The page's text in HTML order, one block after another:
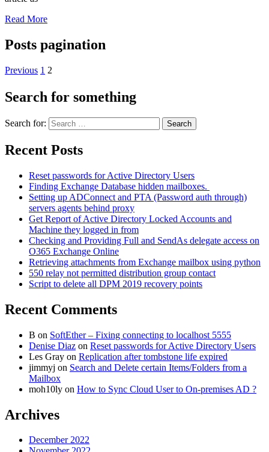
Read More
Posts pagination
Previous 1 2
Search for something
Search for:
Recent Posts
Reset passwords for Active Directory Users
Finding Exchange Database hidden mailboxes. ​
Setting up ADConnect and PTA (Password auth through)
servers agents behind proxy
Get Report of Active Directory Locked Accounts and
Machine they logged in from
Checking and Providing Full and SendAs delegate access on
O365 Exchange Online
Retrieving attachments from Exchange mailbox using python
550 relay not permitted distribution group contact
Script to delete all DPM 2019 recovery points
Recent Comments
B on SoftEther – Fixing connecting to localhost 5555
Denise Diaz on Reset passwords for Active Directory Users
Les Gray on Replication after tombstone life expired
jimmyj on Search and Delete certain Items/Folders from a
Mailbox
moh10ly on How to Sync Cloud User to On-premises AD ?
Archives
December 2022